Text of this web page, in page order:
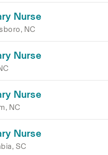
Nurse
NC
Nurse
Nurse
NC
Nurse
SC